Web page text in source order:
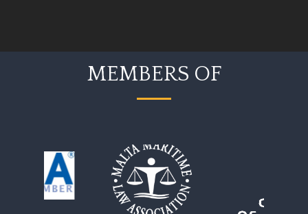
MEMBERS OF